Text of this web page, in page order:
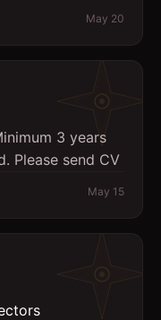
May 20
3 years
Please send CV
May 15